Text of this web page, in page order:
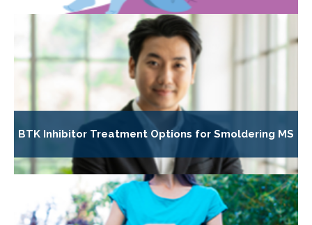
BTK Inhibitor Treatment Options for Smoldering MS